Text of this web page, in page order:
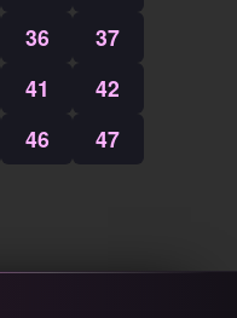
36
37
41
42
46 47